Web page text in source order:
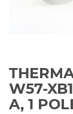
W57-
A, 1
Skip
to
the
beginning